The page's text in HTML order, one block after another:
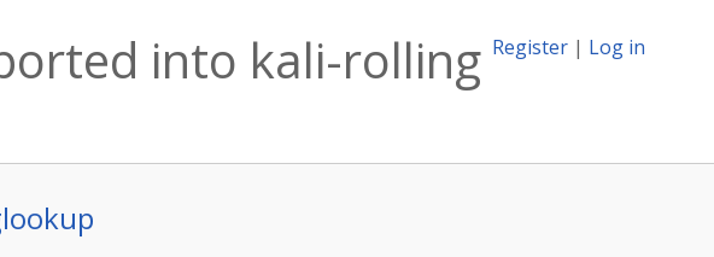
Register | Log in
into kali-rolling